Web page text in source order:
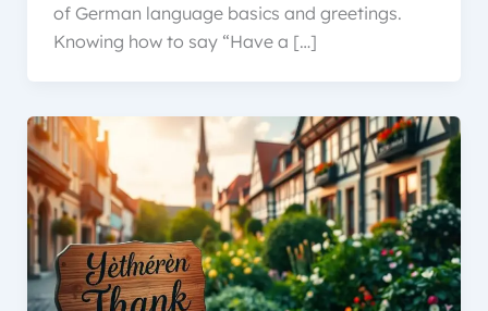
of German language basics and greetings.
Knowing how to say “Have a […]